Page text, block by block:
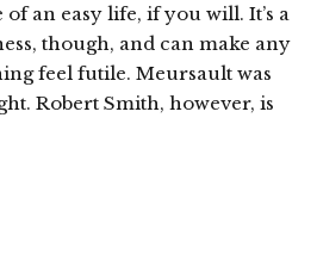
an easy life, if you will. It’s a
though, and can make any
feel futile. Meursault was
Robert Smith, however, is